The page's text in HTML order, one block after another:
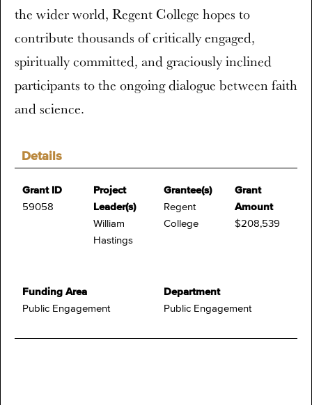
Details
Grant ID
59058
Project
Leader(s)
William
Hastings
Grantee(s)
Regent
College
Grant
Amount
$208,539
Funding Area
Public Engagement
Department
Public Engagement
the wider world, Regent College hopes to
contribute thousands of critically engaged,
spiritually committed, and graciously inclined
participants to the ongoing dialogue between faith
and science.